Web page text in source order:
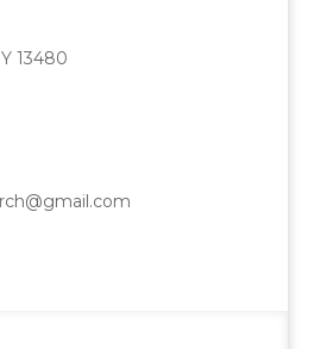
13480